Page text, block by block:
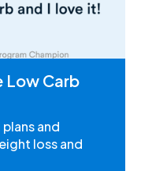
Low Carb
and
loss and